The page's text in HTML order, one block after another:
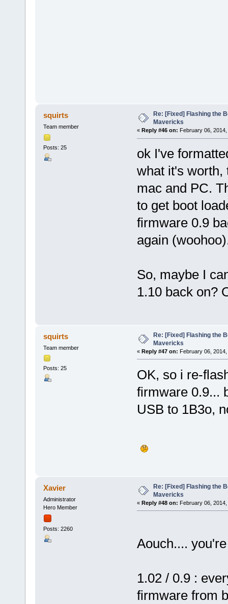
squirts
Team member
Posts: 25
Re: [Fixed] Flashing the
Mavericks
« Reply #46 on: February 06, 2014,
ok I've
what it's worth,
mac and PC.
to get boot
firmware 0.9
again
So, maybe I
1.10 back on?
squirts
Team member
Posts: 25
Re: [Fixed] Flashing the
Mavericks
« Reply #47 on: February 06,
OK, so i re-
firmware 0.9...
USB to 1B3o,
Xavier
Administrator
Hero Member
Posts: 2260
Re: [Fixed] Flashing the
Mavericks
« Reply #48 on: February 06,
Aouch....
1.02 / 0.9 :
firmware from